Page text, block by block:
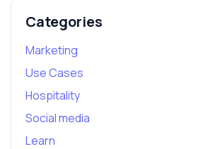
Categories
Marketing
Use Cases
Hospitality
Social media
Learn